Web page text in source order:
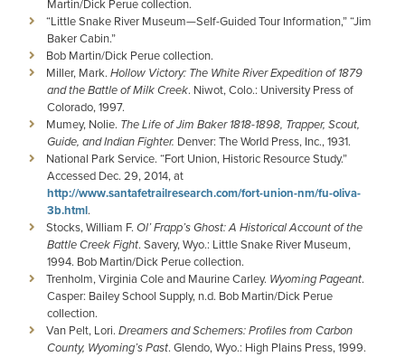
Martin/Dick Perue collection.
“Little Snake River Museum—Self-Guided Tour Information,” “Jim
Baker Cabin.”
Bob Martin/Dick Perue collection.
Miller, Mark. Hollow Victory: The White River Expedition of 1879
and the Battle of Milk Creek. Niwot, Colo.: University Press of
Colorado, 1997.
Mumey, Nolie. The Life of Jim Baker 1818-1898, Trapper, Scout,
Guide, and Indian Fighter. Denver: The World Press, Inc., 1931.
National Park Service. “Fort Union, Historic Resource Study.”
Accessed Dec. 29, 2014, at
http://www.santafetrailresearch.com/fort-union-nm/fu-oliva-
3b.html.
Stocks, William F. Ol’ Frapp’s Ghost: A Historical Account of the
Battle Creek Fight. Savery, Wyo.: Little Snake River Museum,
1994. Bob Martin/Dick Perue collection.
Trenholm, Virginia Cole and Maurine Carley. Wyoming Pageant.
Casper: Bailey School Supply, n.d. Bob Martin/Dick Perue
collection.
Van Pelt, Lori. Dreamers and Schemers: Profiles from Carbon
County, Wyoming’s Past. Glendo, Wyo.: High Plains Press, 1999.